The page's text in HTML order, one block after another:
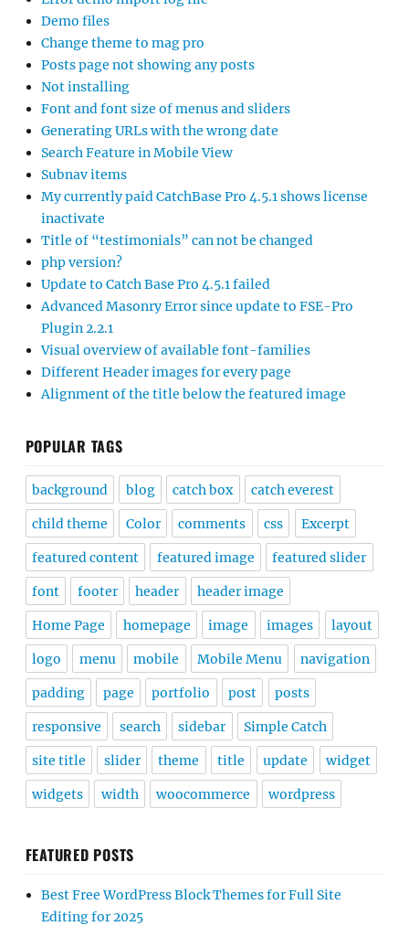
Demo files
Change theme to mag pro
Posts page not showing any posts
Not installing
Font and font size of menus and sliders
Generating URLs with the wrong date
Search Feature in Mobile View
Subnav items
My currently paid CatchBase Pro 4.5.1 shows license
inactivate
Title of “testimonials” can not be changed
php version?
Update to Catch Base Pro 4.5.1 failed
Advanced Masonry Error since update to FSE-Pro
Plugin 2.2.1
Visual overview of available font-families
Different Header images for every page
Alignment of the title below the featured image
POPULAR TAGS
background blog catch box catch everest
child theme Color comments css Excerpt
featured content featured image featured slider
font footer header header image
Home Page homepage image images layout
logo menu mobile Mobile Menu navigation
padding page portfolio post posts
responsive search sidebar Simple Catch
site title slider theme title update widget
widgets width woocommerce wordpress
FEATURED POSTS
Best Free WordPress Block Themes for Full Site
Editing for 2025